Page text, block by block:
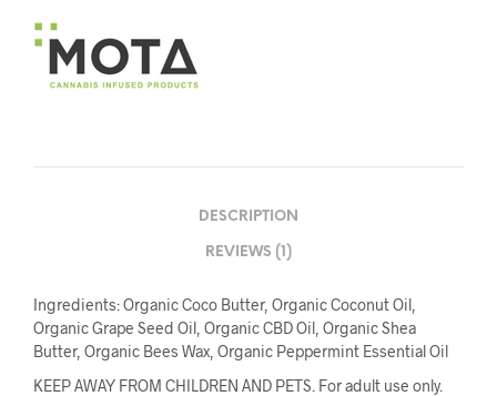
DESCRIPTION
REVIEWS (1)
Ingredients: Organic Coco Butter, Organic Coconut Oil,
Organic Grape Seed Oil, Organic CBD Oil, Organic Shea
Butter, Organic Bees Wax, Organic Peppermint Essential Oil
KEEP AWAY FROM CHILDREN AND PETS. For adult use only.